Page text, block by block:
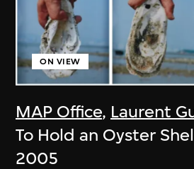
MAP Office, Laurent
ON VIEW
To Hold an Oyster
2005